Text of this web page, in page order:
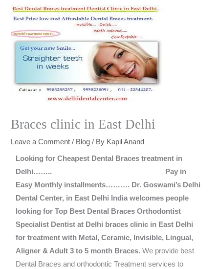
Braces clinic in East Delhi
Leave a Comment / Blog / By Kapil Anand
Looking for Cheapest Dental Braces treatment in
Delhi…….. Pay in
Easy Monthly installments………. Dr. Goswami’s Delhi
Dental Center, in East Delhi India welcomes people
looking for Top Best Dental Braces Orthodontist
Specialist Dentist at Delhi braces clinic in East Delhi
for treatment with Metal, Ceramic, Invisible, Lingual,
Aligner & Adult 3 to 5 month Braces.We provide best
Dental Braces and orthodontic Treatment services to